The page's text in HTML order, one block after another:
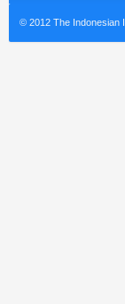
© 2012 The Indonesian